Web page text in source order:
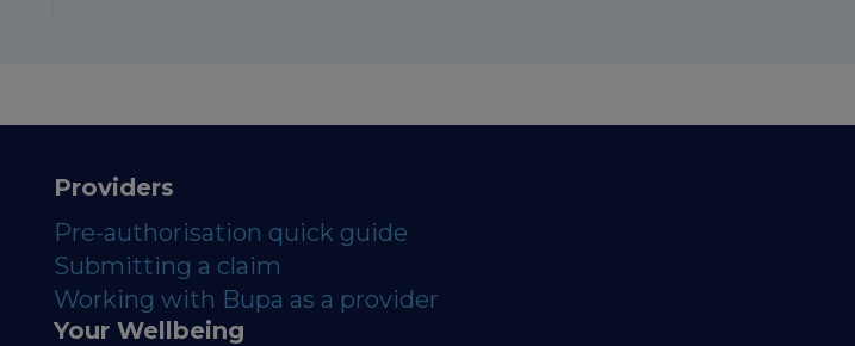
Providers
Pre-authorisation quick guide
Submitting a claim
Working with Bupa as a provider
Your Wellbeing